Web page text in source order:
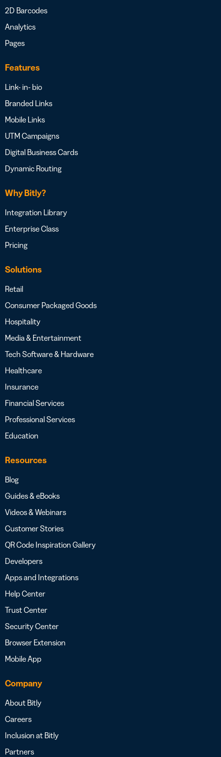
2D Barcodes
Analytics
Pages
Features
Link- in- bio
Branded Links
Mobile Links
UTM Campaigns
Digital Business Cards
Dynamic Routing
Why Bitly?
Integration Library
Enterprise Class
Pricing
Solutions
Retail
Consumer Packaged Goods
Hospitality
Media & Entertainment
Tech Software & Hardware
Healthcare
Insurance
Financial Services
Professional Services
Education
Resources
Blog
Guides & eBooks
Videos & Webinars
Customer Stories
QR Code Inspiration Gallery
Developers
Apps and Integrations
Help Center
Trust Center
Security Center
Browser Extension
Mobile App
Company
About Bitly
Careers
Inclusion at Bitly
Partners